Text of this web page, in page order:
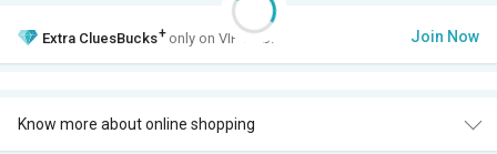
Extra CluesBucks+ only on VIP Club. Join Now
Know more about online shopping